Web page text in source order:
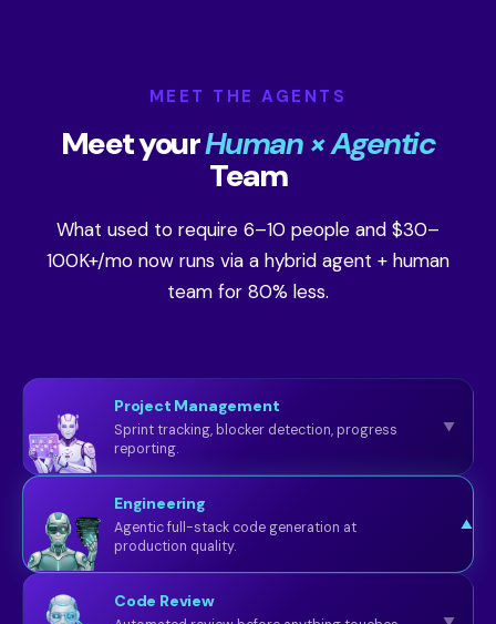
MEET THE AGENTS
Meet yourHuman × Agentic
Team
What used to require 6–10 people and $30–
100K+/mo now runs via a hybrid agent + human
team for 80% less.
Project Management
Sprint tracking, blocker detection, progress
reporting.
▼
Engineering
Agentic full-stack code generation at
production quality.
▼
Code Review